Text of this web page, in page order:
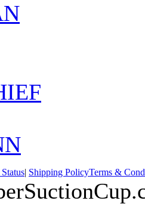
| Shipping PolicyTerms &